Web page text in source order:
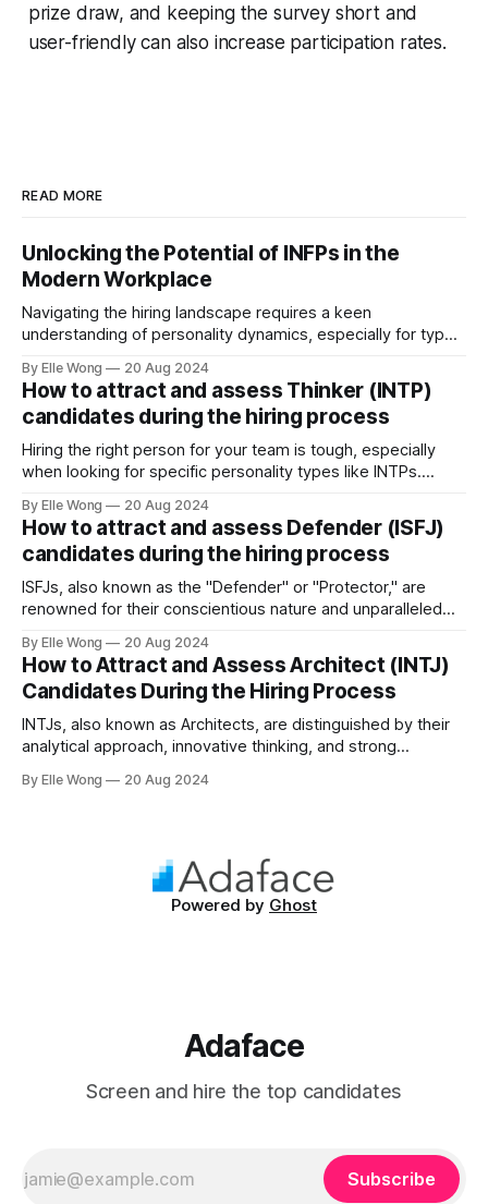
prize draw, and keeping the survey short and
user-friendly can also increase participation rates.
READ MORE
Unlocking the Potential of INFPs in the
Modern Workplace
Navigating the hiring landscape requires a keen
understanding of personality dynamics, especially for types
population. Known as the "Mediators," INFPs are
distinguished by their deep sense of idealism and integrity,
driven by values they steadfastly adhere to. This distinct
By Elle Wong 20 Aug 2024
How to attract and assess Thinker (INTP)
candidates during the hiring process
Hiring the right person for your team is tough, especially
when looking for specific personality types like INTPs.
and creative thinking. This article will help you understand
how to attract and assess INTP candidates so they can
thrive in your workplace.
By Elle Wong 20 Aug 2024
How to attract and assess Defender (ISFJ)
candidates during the hiring process
ISFJs, also known as the "Defender" or "Protector," are
renowned for their conscientious nature and unparalleled
the general population, the ISFJ personality type is a
cornerstone in many professional environments, thriving in
roles that demand precision and a personal
By Elle Wong 20 Aug 2024
How to Attract and Assess Architect (INTJ)
Candidates During the Hiring Process
INTJs, also known as Architects, are distinguished by their
analytical approach, innovative thinking, and strong
population, INTJs are among the rarest personality types,
By Elle Wong 20 Aug 2024
Powered by Ghost
Adaface
Screen and hire the top candidates
Subscribe